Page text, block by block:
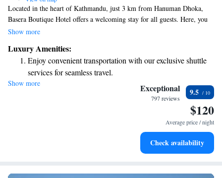
Located in the heart of Kathmandu, just 3 km from Hanuman Dhoka,
Basera Boutique Hotel offers a welcoming stay for all guests. Here, you
can enjoy comfortable accommodations along with an outdoor swimming
We strive to create a warm environment where everyone feels at home.
Whether you're traveling for leisure or business, our team is dedicated to
making your experience enjoyable and memorable.
Show more
Luxury Amenities:
Enjoy convenient transportation with our exclusive shuttle
services for seamless travel.
Charge your electric vehicle conveniently with our on-site
Stay productive with top-notch business services available
Keep active with a range of sports and activities designed
Show more Exceptional
797 reviews
9.5
$120
Average price / night
Check availability